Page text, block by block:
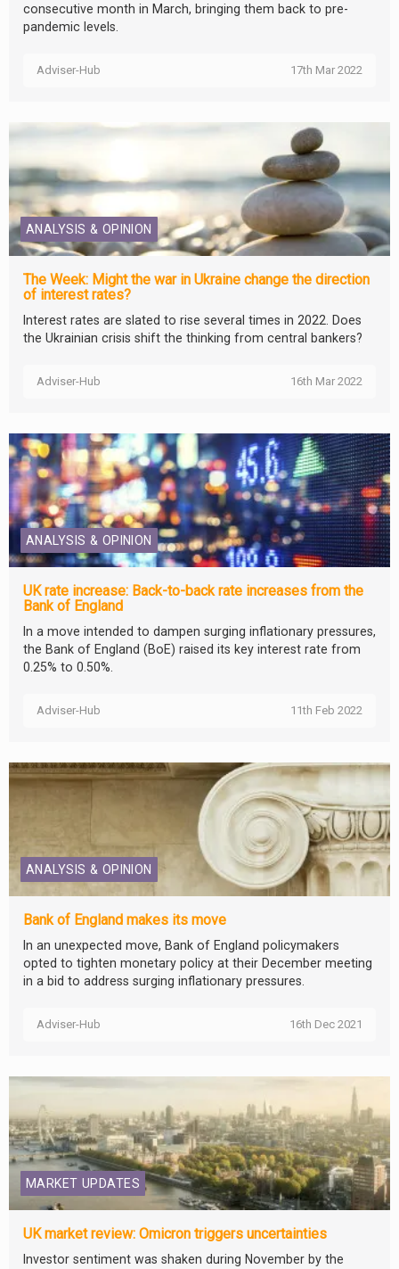
consecutive month in March, bringing them back to pre-
pandemic levels.
Adviser-Hub 17th Mar 2022
ANALYSIS & OPINION
The Week: Might the war in Ukraine change the direction
of interest rates?
Interest rates are slated to rise several times in 2022. Does
the Ukrainian crisis shift the thinking from central bankers?
Adviser-Hub 16th Mar 2022
ANALYSIS & OPINION
UK rate increase: Back-to-back rate increases from the
Bank of England
In a move intended to dampen surging inflationary pressures,
the Bank of England (BoE) raised its key interest rate from
0.25% to 0.50%.
Adviser-Hub 11th Feb 2022
ANALYSIS & OPINION
Bank of England makes its move
In an unexpected move, Bank of England policymakers
opted to tighten monetary policy at their December meeting
in a bid to address surging inflationary pressures.
Adviser-Hub 16th Dec 2021
MARKET UPDATES
UK market review: Omicron triggers uncertainties
Investor sentiment was shaken during November by the